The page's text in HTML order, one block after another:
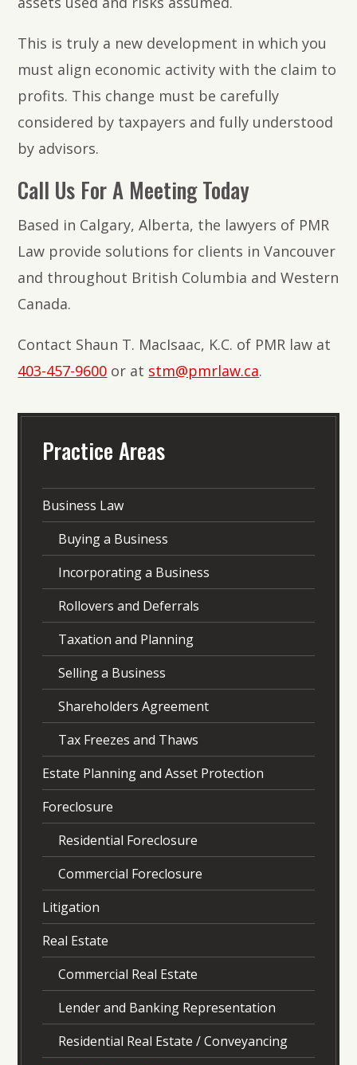
This is truly a new development in which you
must align economic activity with the claim to
profits. This change must be carefully
considered by taxpayers and fully understood
by advisors.
Call Us For A Meeting Today
Based in Calgary, Alberta, the lawyers of PMR
Law provide solutions for clients in Vancouver
and throughout British Columbia and Western
Canada.
Contact Shaun T. MacIsaac, K.C. of PMR law at
403-457-9600 or at stm@pmrlaw.ca.
Practice Areas
Business Law
Buying a Business
Incorporating a Business
Rollovers and Deferrals
Taxation and Planning
Selling a Business
Shareholders Agreement
Tax Freezes and Thaws
Estate Planning and Asset Protection
Foreclosure
Residential Foreclosure
Commercial Foreclosure
Litigation
Real Estate
Commercial Real Estate
Lender and Banking Representation
Residential Real Estate / Conveyancing